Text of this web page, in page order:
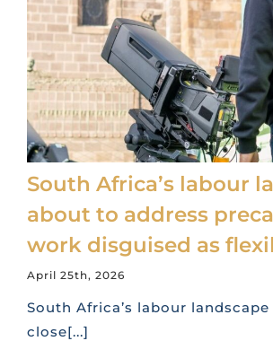
South Africa’s labour
about to address
work disguised as
April 25th, 2026
South Africa’s labour
close[...]